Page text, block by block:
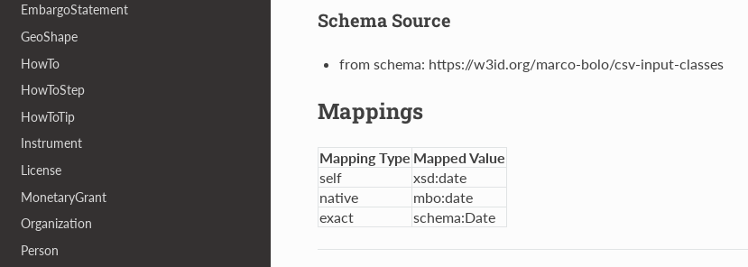
EmbargoStatement
GeoShape
HowTo
HowToStep
HowToTip
Instrument
License
MonetaryGrant
Organization
Person
Schema Source
from schema: https://w3id.org/marco-bolo/csv-input-classes
Mappings
Mapping Type Mapped Value
self
xsd:date
native
mbo:date
exact
schema:Date